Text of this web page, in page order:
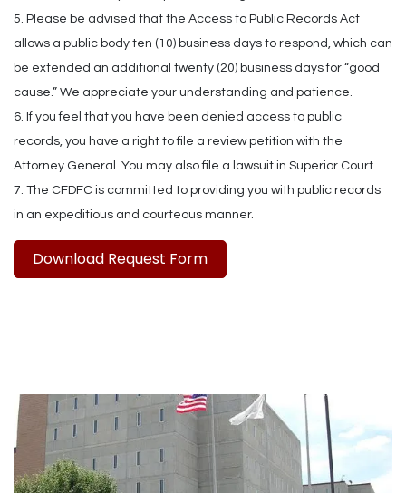
5. Please be advised that the Access to Public Records Act
allows a public body ten (10) business days to respond, which can
be extended an additional twenty (20) business days for “good
cause.” We appreciate your understanding and patience.
6. If you feel that you have been denied access to public
records, you have a right to file a review petition with the
Attorney General. You may also file a lawsuit in Superior Court.
7. The CFDFC is committed to providing you with public records
in an expeditious and courteous manner.
Download Request Form